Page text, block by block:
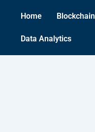
Home Blockchain
Data Analytics